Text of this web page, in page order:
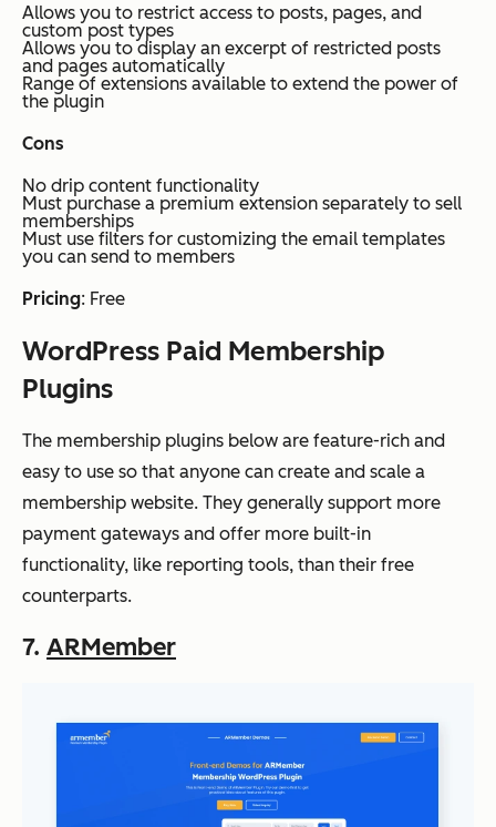
Allows you to restrict access to posts, pages, and
custom post types
Allows you to display an excerpt of restricted posts
and pages automatically
Range of extensions available to extend the power of
the plugin
Cons
No drip content functionality
Must purchase a premium extension separately to sell
memberships
Must use filters for customizing the email templates
you can send to members
Pricing: Free
WordPress Paid Membership
Plugins
The membership plugins below are feature-rich and
easy to use so that anyone can create and scale a
membership website. They generally support more
payment gateways and offer more built-in
functionality, like reporting tools, than their free
counterparts.
7. ARMember